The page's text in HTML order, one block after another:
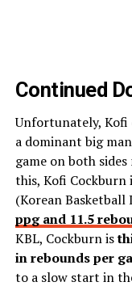
Continued
Unfortunately, Kofi
a dominant big
game on both
this, Kofi
(Korean Basketball
ppg and 11.5
KBL, Cockburn is
in rebounds per
to a slow start in